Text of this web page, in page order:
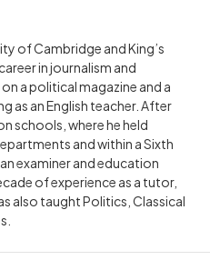
of Cambridge and King’s
in journalism and
a political magazine and a
as an English teacher. After
schools, where he held
and within a Sixth
examiner and education
of experience as a tutor,
also taught Politics, Classical